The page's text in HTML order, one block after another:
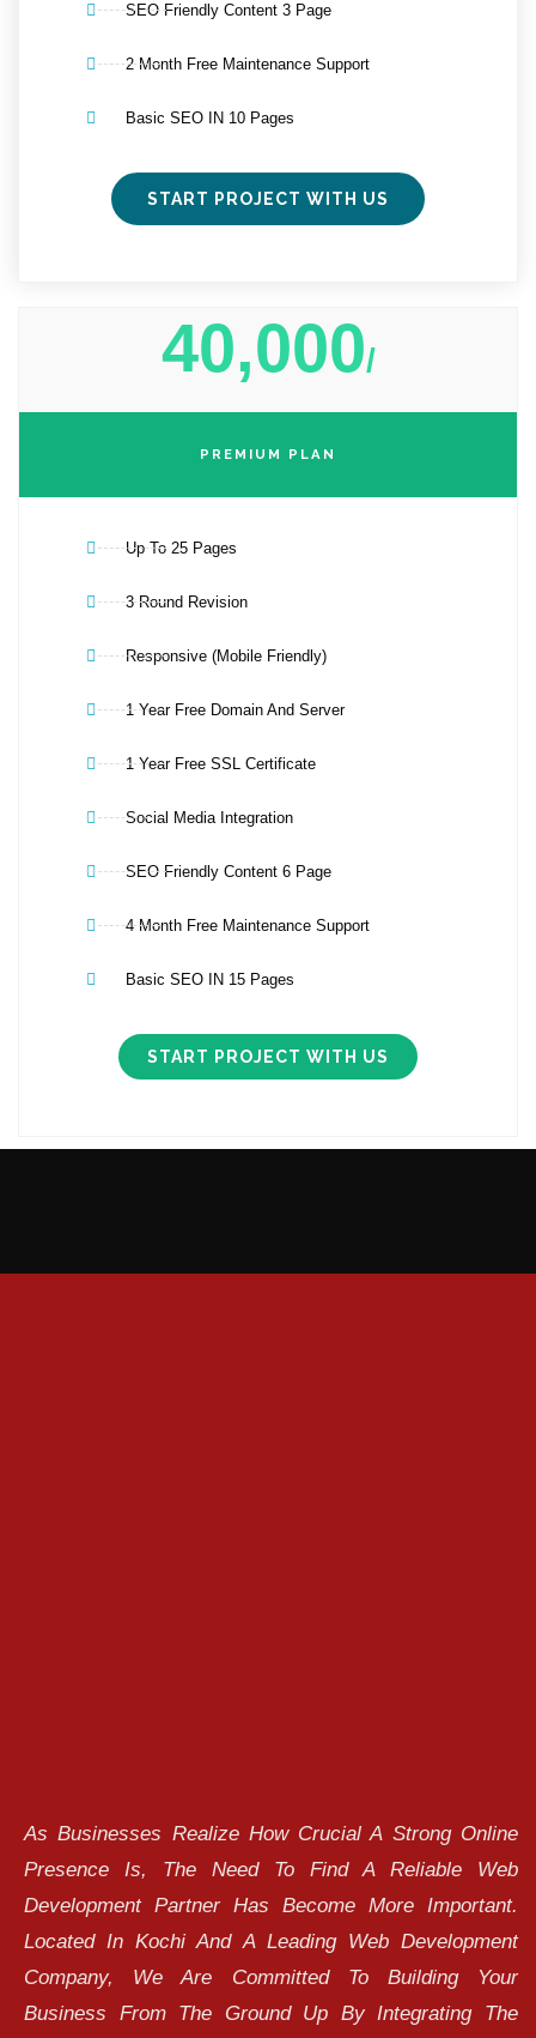
SEO Friendly Content 3 Page
2 Month Free Maintenance Support
Basic SEO IN 10 Pages
START PROJECT WITH US
40,000/
PREMIUM PLAN
Up To 25 Pages
3 Round Revision
Responsive (Mobile Friendly)
1 Year Free Domain And Server
1 Year Free SSL Certificate
Social Media Integration
SEO Friendly Content 6 Page
4 Month Free Maintenance Support
Basic SEO IN 15 Pages
START PROJECT WITH US
As Businesses Realize How Crucial A Strong Online
Presence Is, The Need To Find A Reliable Web
Development Partner Has Become More Important.
Located In Kochi And A Leading Web Development
Company, We Are Committed To Building Your
Business From The Ground Up By Integrating The